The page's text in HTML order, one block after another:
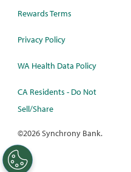
Rewards Terms
Privacy Policy
WA Health Data Policy
CA Residents - Do Not
Sell/Share
©2026 Synchrony Bank.